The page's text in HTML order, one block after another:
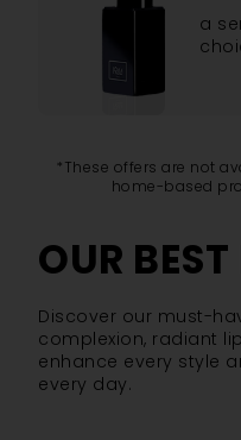
a
*These offers are not
home-based
OUR
Discover our must-
complexion, radiant
enhance every style
every day.